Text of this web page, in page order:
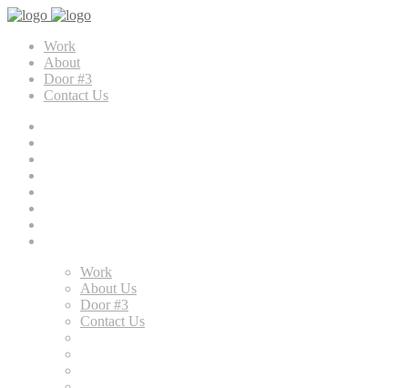
Work
About
Door #3
Contact Us
Work
About Us
Door #3
Contact Us